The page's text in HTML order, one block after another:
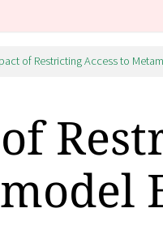
of Restricting Access to